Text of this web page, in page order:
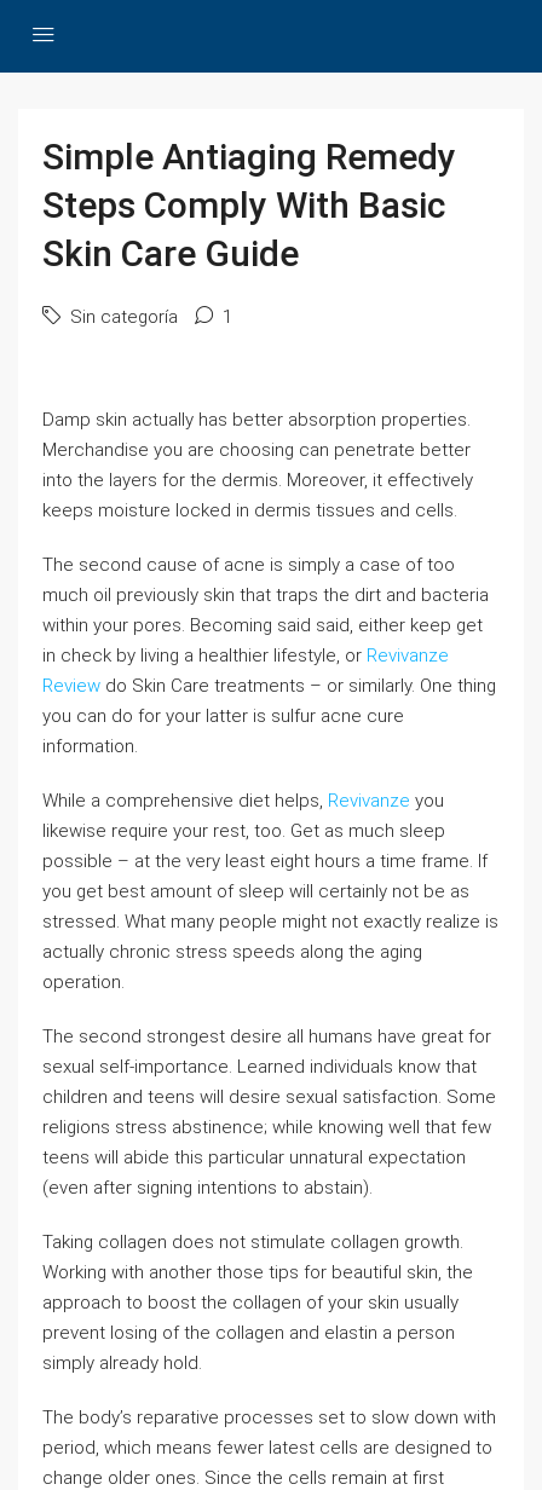
Simple Antiaging Remedy
Steps Comply With Basic
Skin Care Guide
Sin categoría 1
Damp skin actually has better absorption properties.
Merchandise you are choosing can penetrate better
into the layers for the dermis. Moreover, it effectively
keeps moisture locked in dermis tissues and cells.
The second cause of acne is simply a case of too
much oil previously skin that traps the dirt and bacteria
within your pores. Becoming said said, either keep get
in check by living a healthier lifestyle, or Revivanze
Review do Skin Care treatments – or similarly. One thing
you can do for your latter is sulfur acne cure
information.
While a comprehensive diet helps, Revivanze you
likewise require your rest, too. Get as much sleep
possible – at the very least eight hours a time frame. If
you get best amount of sleep will certainly not be as
stressed. What many people might not exactly realize is
actually chronic stress speeds along the aging
operation.
The second strongest desire all humans have great for
sexual self-importance. Learned individuals know that
children and teens will desire sexual satisfaction. Some
religions stress abstinence; while knowing well that few
teens will abide this particular unnatural expectation
(even after signing intentions to abstain).
Taking collagen does not stimulate collagen growth.
Working with another those tips for beautiful skin, the
approach to boost the collagen of your skin usually
prevent losing of the collagen and elastin a person
simply already hold.
The body’s reparative processes set to slow down with
period, which means fewer latest cells are designed to
change older ones. Since the cells remain at first